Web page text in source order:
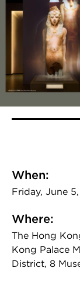
When:
Friday, June 5,
Where:
The Hong
Kong Palace
District, 8